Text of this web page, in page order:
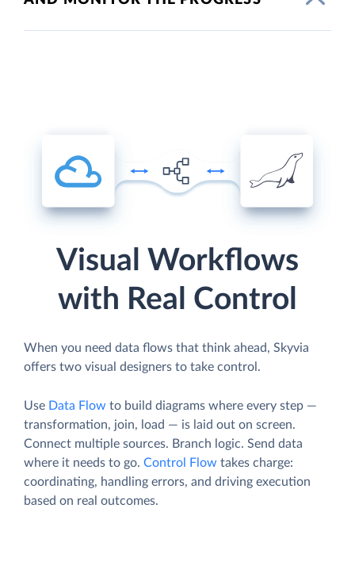
Visual Workflows
with Real Control
When you need data flows that think ahead, Skyvia
offers two visual designers to take control.
Use Data Flow to build diagrams where every step —
transformation, join, load — is laid out on screen.
Connect multiple sources. Branch logic. Send data
where it needs to go. Control Flow takes charge:
coordinating, handling errors, and driving execution
based on real outcomes.